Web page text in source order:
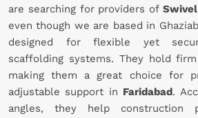
are searching for providers of
even though we are based in
designed for flexible yet
scaffolding systems. They hold
making them a great choice for
adjustable support in Faridabad.
angles, they help construction